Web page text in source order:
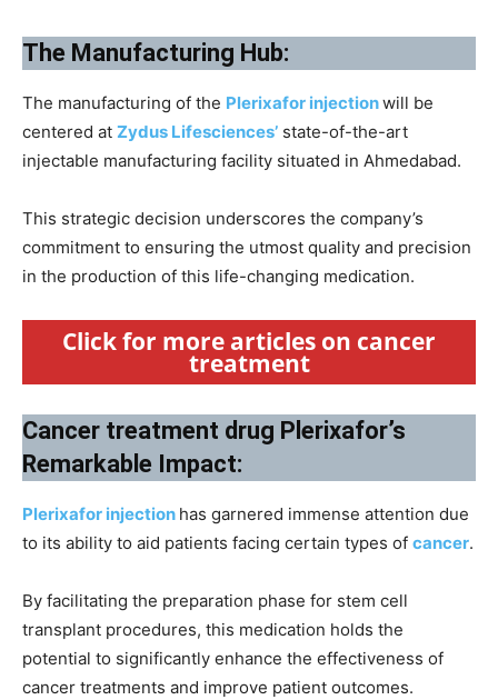
The Manufacturing Hub:
The manufacturing of the Plerixafor injectionwill be
centered at Zydus Lifesciences’ state-of-the-art
injectable manufacturing facility situated in Ahmedabad.
This strategic decision underscores the company’s
commitment to ensuring the utmost quality and precision
in the production of this life-changing medication.
Click for more articles on cancer
treatment
Cancer treatment drug Plerixafor’s
Remarkable Impact:
Plerixafor injection has garnered immense attention due
to its ability to aid patients facing certain types of cancer.
By facilitating the preparation phase for stem cell
transplant procedures, this medication holds the
potential to significantly enhance the effectiveness of
cancer treatments and improve patient outcomes.